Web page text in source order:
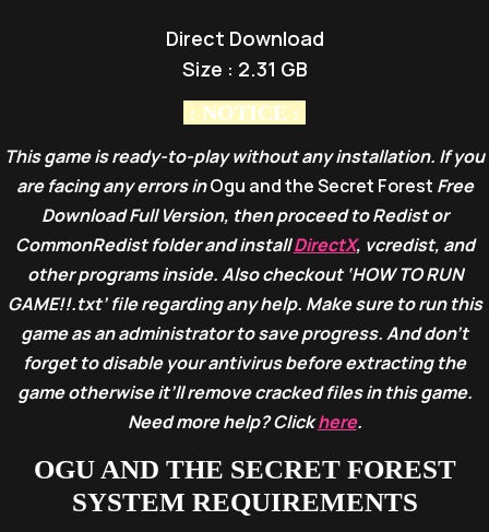
Direct Download
Size : 2.31 GB
: NOTICE :
This game is ready-to-play without any installation. If you
are facing any errors inOgu and the Secret Forest Free
Download Full Version, then proceed to Redist or
CommonRedist folder and installDirectX, vcredist, and
other programs inside. Also checkout ‘HOW TO RUN
GAME!!.txt’ file regarding any help. Make sure to run this
game as an administrator to save progress. And don’t
forget to disable your antivirus before extracting the
game otherwise it’ll remove cracked files in this game.
Need more help? Clickhere.
OGU AND THE SECRET FOREST
SYSTEM REQUIREMENTS